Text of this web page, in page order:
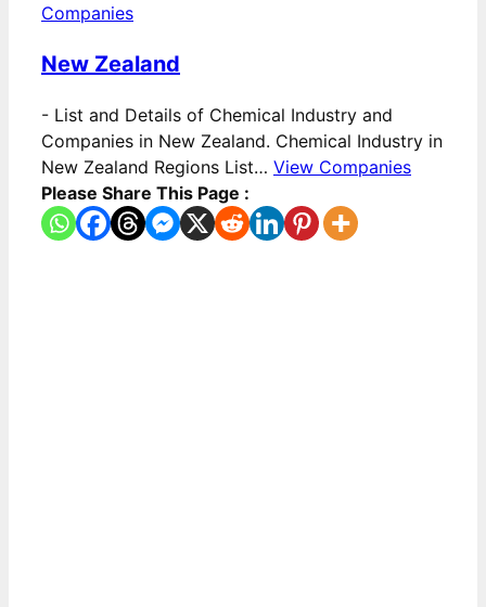
Companies
New Zealand
- List and Details of Chemical Industry and
Companies in New Zealand. Chemical Industry in
New Zealand Regions List… View Companies
Please Share This Page :